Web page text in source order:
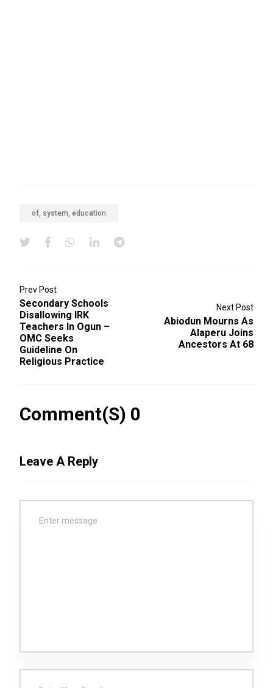
of, system, education
Prev Post
Secondary Schools
Disallowing IRK
Teachers In Ogun –
OMC Seeks
Guideline On
Religious Practice
Next Post
Abiodun Mourns As
Alaperu Joins
Ancestors At 68
Comment(s) 0
Leave A Reply